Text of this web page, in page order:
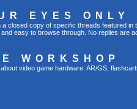
EYES ONLY
closed copy of specific threads featured in
easy to browse through. No replies are
WORKSHOP
video game hardware: AR/GS,